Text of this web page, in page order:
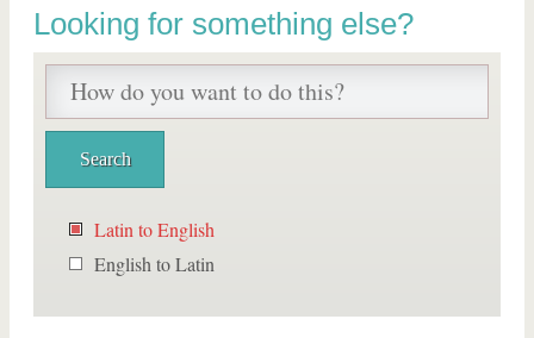
Looking for something else?
Latin to English
English to Latin